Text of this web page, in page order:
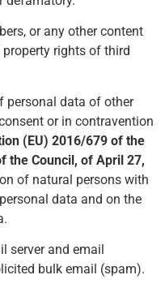
or any other content
rights of third
personal data of other
or in contravention
(EU) 2016/679 of the
the Council, of April 27,
of natural persons with
data and on the
server and email
bulk email (spam).